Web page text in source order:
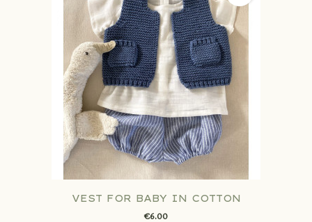
VEST FOR BABY IN COTTON
€6.00